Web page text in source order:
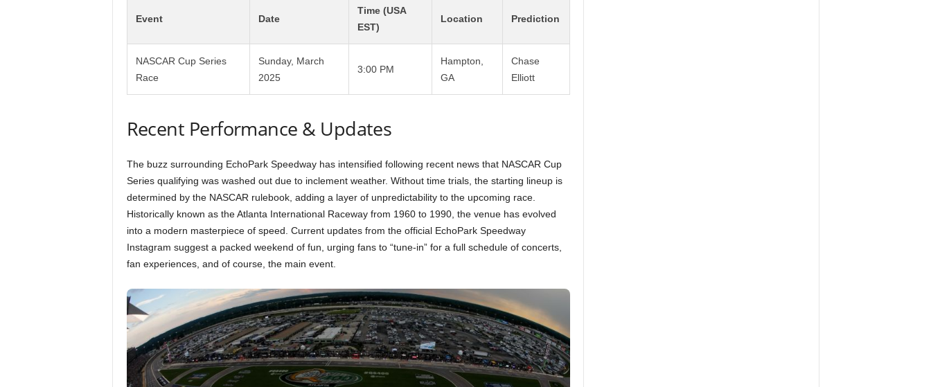
Event Date
Time (USA
EST)
Location Prediction
NASCAR Cup Series
Race
Sunday, March
2025
3:00 PM
Hampton,
GA
Chase
Elliott
Recent Performance & Updates
The buzz surrounding EchoPark Speedway has intensified following recent news that NASCAR Cup
Series qualifying was washed out due to inclement weather. Without time trials, the starting lineup is
determined by the NASCAR rulebook, adding a layer of unpredictability to the upcoming race.
Historically known as the Atlanta International Raceway from 1960 to 1990, the venue has evolved
into a modern masterpiece of speed. Current updates from the official EchoPark Speedway
Instagram suggest a packed weekend of fun, urging fans to “tune-in” for a full schedule of concerts,
fan experiences, and of course, the main event.